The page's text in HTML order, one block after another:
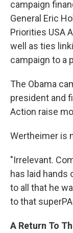
campaign
General Eric
Priorities USA
well as ties
campaign to a
The Obama
president and
Action raise
Wertheimer is
"Irrelevant.
has laid hands
to all that he
to that
A Return To